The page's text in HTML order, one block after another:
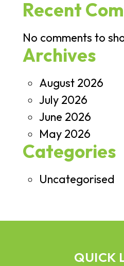
Recent
No comments to
Archives
August 2026
July 2026
June 2026
May 2026
Categories
Uncategorised
QUICK